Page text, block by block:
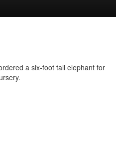
a six-foot tall elephant for